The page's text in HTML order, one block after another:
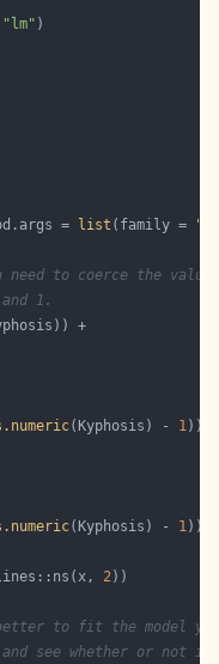
"lm"
= list (family =
to coerce the
1.
(Kyphosis) - 1
(Kyphosis) - 1
2
to fit the model
see whether or not